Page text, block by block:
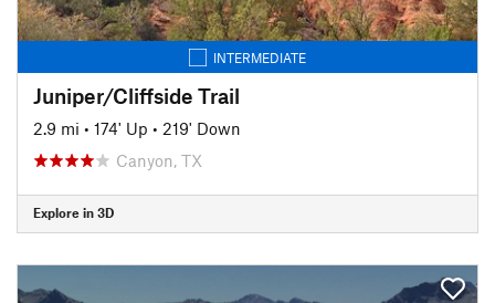
INTERMEDIATE
Juniper/Cliffside Trail
2.9 mi • 174' Up • 219' Down
Canyon, TX
Explore in 3D